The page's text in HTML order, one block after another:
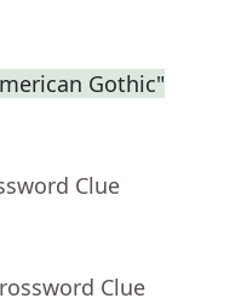
Gothic"
Clue
Clue